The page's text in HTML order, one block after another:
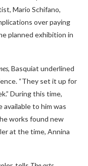
Mario Schifano,
over paying
planned exhibition in
, Basquiat underlined
“They set it up for
During this time,
to him was
works found new
at the time, Annina